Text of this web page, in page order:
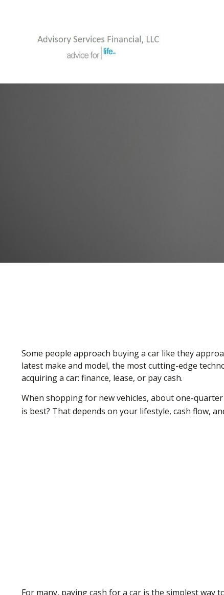
Some people approach buying a car like they
latest make and model, the most cutting-edge
acquiring a car: finance, lease, or pay cash.
When shopping for new vehicles, about one-
is best? That depends on your lifestyle, cash flow,
For many, paying cash for a car is the simplest